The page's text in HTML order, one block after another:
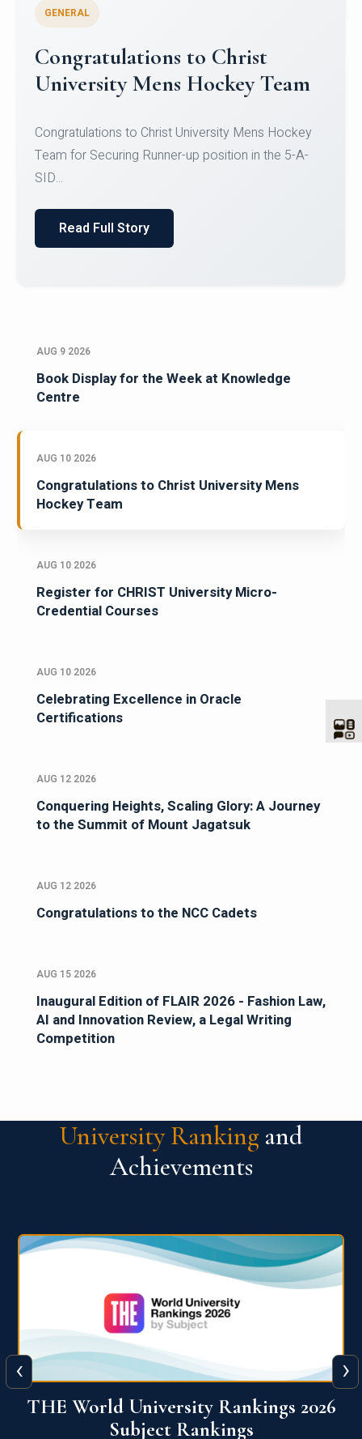
Register for CHRIST University
Micro-Credential Courses
Register for CHRIST University Micro-Credential
Courses on or before 10 August 2026.
AUG 9 2026
Book Display for the Week at Knowledge
Centre
AUG 10 2026
Congratulations to Christ University Mens
Hockey Team
AUG 10 2026
Register for CHRIST University Micro-
Credential Courses
AUG 10 2026
Celebrating Excellence in Oracle
Certifications
AUG 12 2026
Conquering Heights, Scaling Glory: A Journey
to the Summit of Mount Jagatsuk
AUG 12 2026
Congratulations to the NCC Cadets
AUG 15 2026
Inaugural Edition of FLAIR 2026 - Fashion Law,
AI and Innovation Review, a Legal Writing
Competition
University Ranking and
Achievements
QS World University Ranking 2026
‹ ›